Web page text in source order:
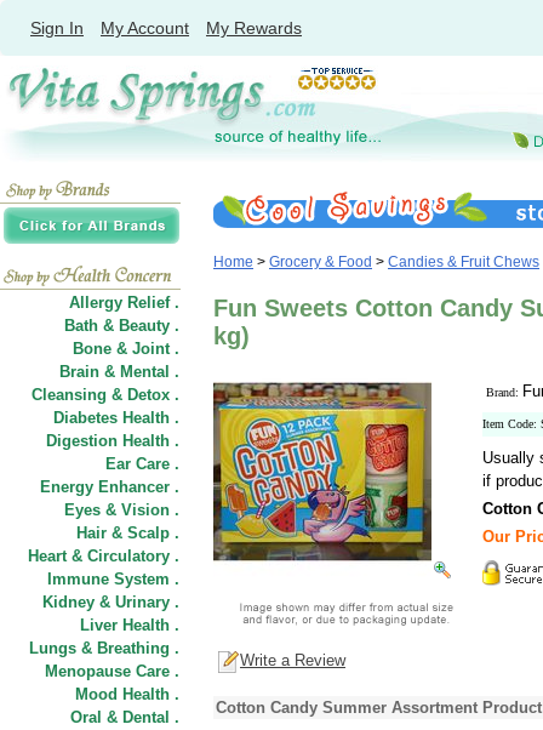
Sign In My Account My Rewards
Allergy Relief .
Bath & Beauty .
Bone & Joint .
Brain & Mental .
Cleansing & Detox .
Diabetes Health .
Digestion Health .
Ear Care .
Energy Enhancer .
Eyes & Vision .
Hair & Scalp .
Heart & Circulatory .
Immune System .
Kidney & Urinary .
Liver Health .
Lungs & Breathing .
Menopause Care .
Mood Health .
Oral & Dental .
Home > Grocery & Food > Candies & Fruit Chews
Fun Sweets Cotton Candy
kg)
Brand:
Item Code:
Usually
if
Cotton
Our
Write a Review
Cotton Candy Summer Assortment